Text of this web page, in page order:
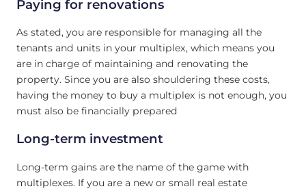
Paying for renovations
As stated, you are responsible for managing all the
tenants and units in your multiplex, which means you
are in charge of maintaining and renovating the
property. Since you are also shouldering these costs,
having the money to buy a multiplex is not enough, you
must also be financially prepared
Long-term investment
Long-term gains are the name of the game with
multiplexes. If you are a new or small real estate